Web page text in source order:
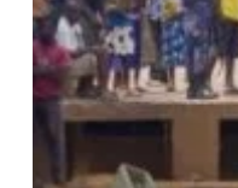
Disrupts
Travel
Routes